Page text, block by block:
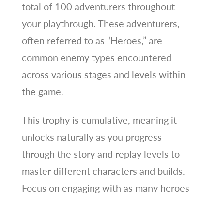
total of 100 adventurers throughout
your playthrough. These adventurers,
often referred to as “Heroes,” are
common enemy types encountered
across various stages and levels within
the game.
This trophy is cumulative, meaning it
unlocks naturally as you progress
through the story and replay levels to
master different characters and builds.
Focus on engaging with as many heroes